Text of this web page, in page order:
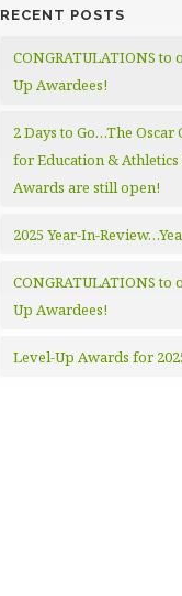
RECENT POSTS
CONGRATULATIONS
Up Awardees!
2 Days to Go…The
for Education & Athletics
Awards are still open!
2025 Year-In-
CONGRATULATIONS
Up Awardees!
Level-Up Awards for